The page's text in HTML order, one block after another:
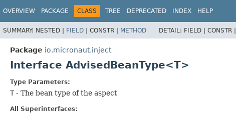
OVERVIEW PACKAGE CLASS TREE DEPRECATED INDEX HELP
SUMMARY: NESTED | FIELD | CONSTR | METHOD DETAIL: FIELD | CONSTR |
Package io.micronaut.inject
Interface AdvisedBeanType<T>
Type Parameters:
T - The bean type of the aspect
All Superinterfaces: